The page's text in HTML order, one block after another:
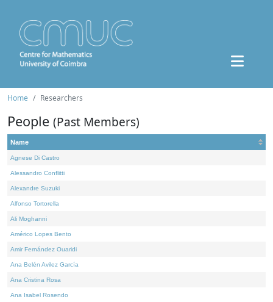
Home Researchers
People (Past Members)
Name
Agnese Di Castro
Alessandro Conflitti
Alexandre Suzuki
Alfonso Tortorella
Ali Moghanni
Américo Lopes Bento
Amir Fernández Ouaridi
Ana Belén Avilez García
Ana Cristina Rosa
Ana Isabel Rosendo